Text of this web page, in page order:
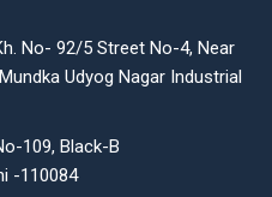
No- 92/5 Street No-4, Near
Udyog Nagar Industrial
109, Black-B
-110084